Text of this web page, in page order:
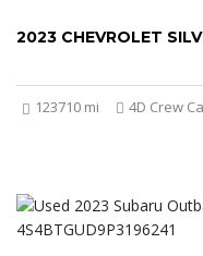
2023 CHEVROLET
123710 mi 4D Crew